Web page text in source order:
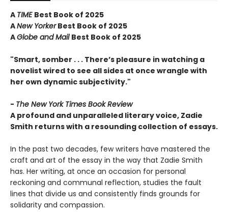
A TIME Best Book of 2025
ANew YorkerBest Book of 2025
AGlobe and Mail Best Book of 2025
"Smart, somber . . . There’s pleasure in watching a
novelist wired to see all sides at once wrangle with
her own dynamic subjectivity."
- The New York Times Book Review
A profound and unparalleled literary voice, Zadie
Smith returns with a resounding collection of essays.
In the past two decades, few writers have mastered the
craft and art of the essay in the way that Zadie Smith
has. Her writing, at once an occasion for personal
reckoning and communal reflection, studies the fault
lines that divide us and consistently finds grounds for
solidarity and compassion.